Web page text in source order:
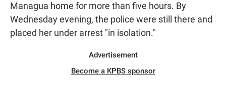
Managua home for more than five hours. By
Wednesday evening, the police were still there and
placed her under arrest "in isolation."
Advertisement
Become a KPBS sponsor